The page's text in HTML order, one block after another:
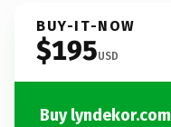
BUY-IT-NOW
$195USD
Buy lyndekor.com